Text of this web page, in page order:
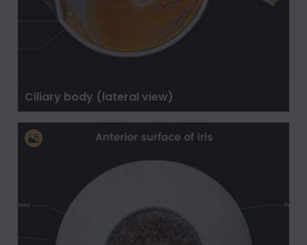
Ciliary body (lateral view)